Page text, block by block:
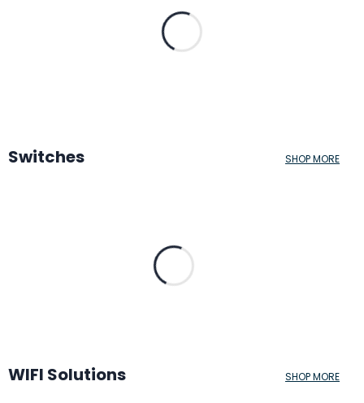
Switches SHOP MORE
WIFI Solutions SHOP MORE